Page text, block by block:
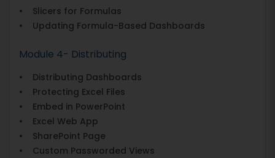
• Slicers for Formulas
• Updating Formula-Based Dashboards
Module 4- Distributing
• Distributing Dashboards
• Protecting Excel Files
• Embed in PowerPoint
• Excel Web App
• SharePoint Page
• Custom Passworded Views